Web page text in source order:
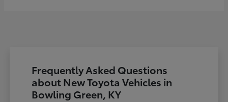
Frequently Asked Questions
about New Toyota Vehicles in
Bowling Green, KY